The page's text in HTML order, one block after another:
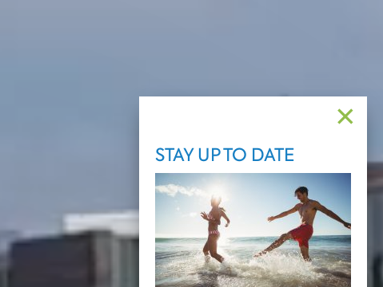
✕
STAY UP TO DATE